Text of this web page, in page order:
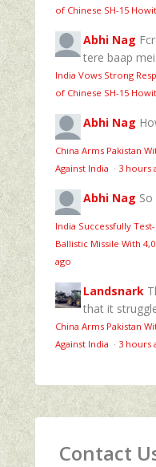
of Chinese SH-15
Abhi Nag
tere baap
India Vows Strong
of Chinese SH-15
Abhi Nag
China Arms Pakistan
Against India · 3 hours
Abhi Nag
India Successfully
Ballistic Missile With
ago
Landsnark
that it
China Arms Pakistan
Against India · 3 hours
Contact